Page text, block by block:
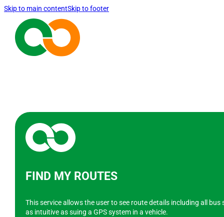
Skip to main contentSkip to footer
FIND MY ROUTES
This service allows the user to see route details including all
as intuitive as suing a GPS system in a vehicle.